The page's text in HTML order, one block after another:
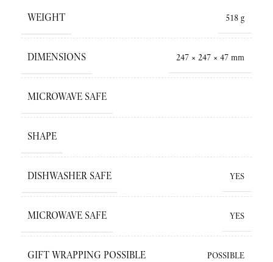
WEIGHT 518 g
DIMENSIONS 247 × 247 × 47 mm
MICROWAVE SAFE
SHAPE
DISHWASHER SAFE YES
MICROWAVE SAFE YES
GIFT WRAPPING POSSIBLE POSSIBLE